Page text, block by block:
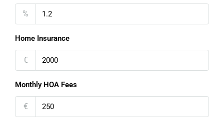
%
Home Insurance
€
Monthly HOA Fees
€